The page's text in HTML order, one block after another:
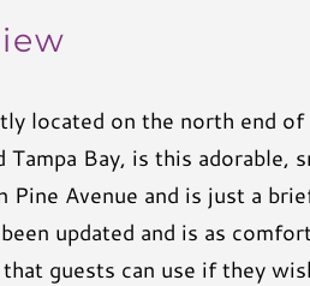
located on the north end
Tampa Bay, is this
Pine Avenue and is just a
updated and is as
that guests can use if they